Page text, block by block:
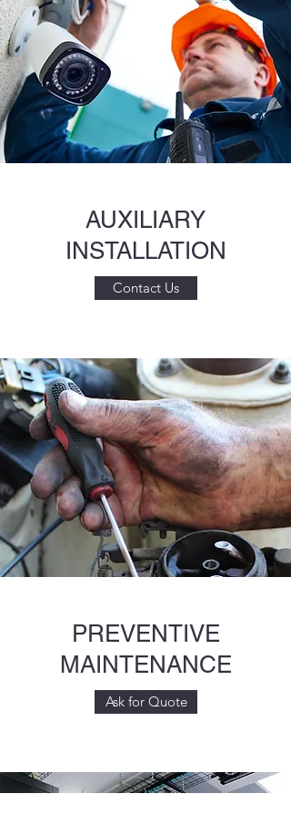
AUXILIARY
INSTALLATION
Contact Us
PREVENTIVE
MAINTENANCE
Ask for Quote